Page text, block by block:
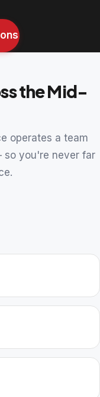
the Mid-
operates a team
you're never far